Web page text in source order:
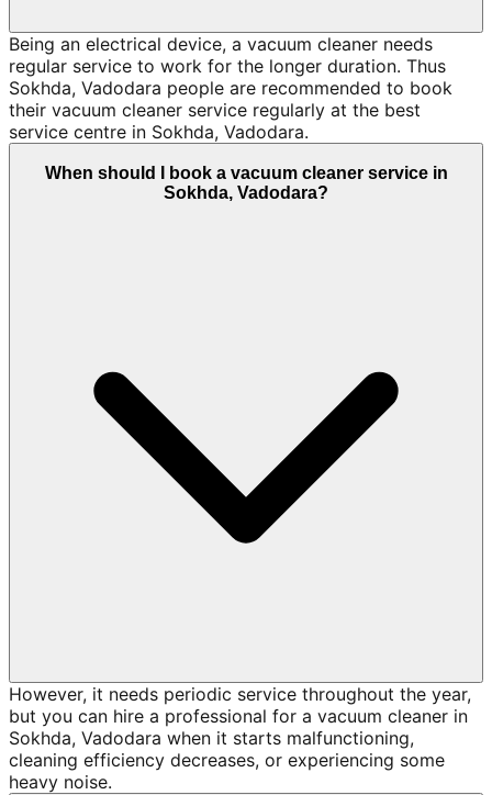
Being an electrical device, a vacuum cleaner needs
regular service to work for the longer duration. Thus
Sokhda, Vadodara people are recommended to book
their vacuum cleaner service regularly at the best
service centre in Sokhda, Vadodara.
When should I book a vacuum cleaner service in
Sokhda, Vadodara?
However, it needs periodic service throughout the year,
but you can hire a professional for a vacuum cleaner in
Sokhda, Vadodara when it starts malfunctioning,
cleaning efficiency decreases, or experiencing some
heavy noise.